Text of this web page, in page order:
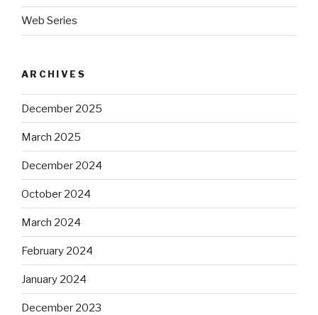
Web Series
ARCHIVES
December 2025
March 2025
December 2024
October 2024
March 2024
February 2024
January 2024
December 2023